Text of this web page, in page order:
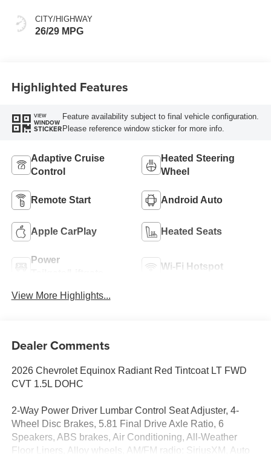
CITY/HIGHWAY
26/29 MPG
Highlighted Features
VIEW
WINDOW
STICKER
Feature availability subject to final vehicle configuration.
Please reference window sticker for more info.
Adaptive Cruise
Control
Heated Steering
Wheel
Remote Start Android Auto
Apple CarPlay Heated Seats
Power
Wi-Fi Hotspot
View More Highlights...
Dealer Comments
2026 Chevrolet Equinox Radiant Red Tintcoat LT FWD
CVT 1.5L DOHC
2-Way Power Driver Lumbar Control Seat Adjuster, 4-
Wheel Disc Brakes, 5.81 Final Drive Axle Ratio, 6
Speakers, ABS brakes, Air Conditioning, All-Weather
Floor Liners, Alloy wheels, AM/FM radio: SiriusXM, Auto